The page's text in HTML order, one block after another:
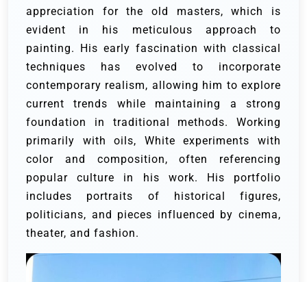
appreciation for the old masters, which is
evident in his meticulous approach to
painting. His early fascination with classical
techniques has evolved to incorporate
contemporary realism, allowing him to explore
current trends while maintaining a strong
foundation in traditional methods. Working
primarily with oils, White experiments with
color and composition, often referencing
popular culture in his work. His portfolio
includes portraits of historical figures,
politicians, and pieces influenced by cinema,
theater, and fashion.